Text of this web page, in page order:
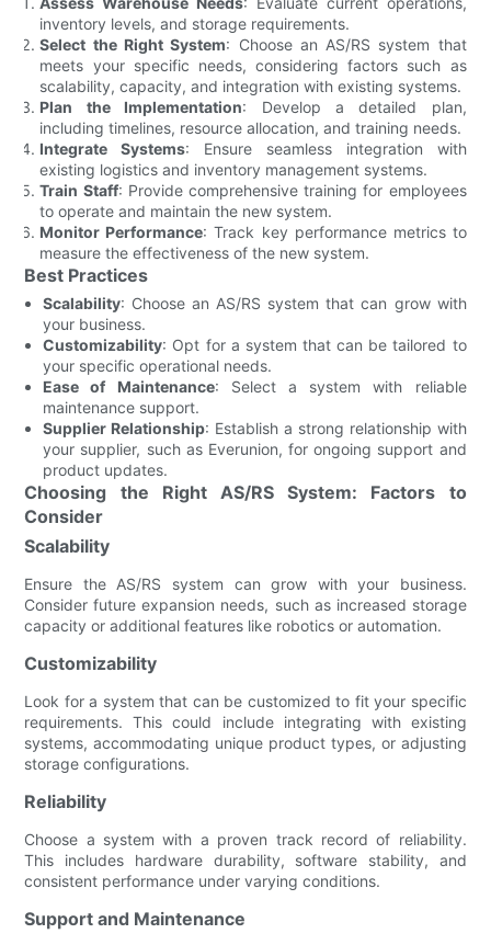
inventory levels, and storage requirements.
Select the Right System: Choose an AS/RS system that
meets your specific needs, considering factors such as
scalability, capacity, and integration with existing systems.
Plan the Implementation: Develop a detailed plan,
including timelines, resource allocation, and training needs.
Integrate Systems: Ensure seamless integration with
existing logistics and inventory management systems.
Train Staff: Provide comprehensive training for employees
to operate and maintain the new system.
Monitor Performance: Track key performance metrics to
measure the effectiveness of the new system.
Best Practices
Scalability: Choose an AS/RS system that can grow with
your business.
Customizability: Opt for a system that can be tailored to
your specific operational needs.
Ease of Maintenance: Select a system with reliable
maintenance support.
Supplier Relationship: Establish a strong relationship with
your supplier, such as Everunion, for ongoing support and
product updates.
Choosing the Right AS/RS System: Factors to
Consider
Scalability
Ensure the AS/RS system can grow with your business.
Consider future expansion needs, such as increased storage
capacity or additional features like robotics or automation.
Customizability
Look for a system that can be customized to fit your specific
requirements. This could include integrating with existing
systems, accommodating unique product types, or adjusting
storage configurations.
Reliability
Choose a system with a proven track record of reliability.
This includes hardware durability, software stability, and
consistent performance under varying conditions.
Support and Maintenance